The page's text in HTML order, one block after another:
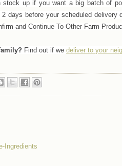
stock up if you want a big batch of
days before your scheduled
and Continue To Other Farm
Find out if we deliver to your